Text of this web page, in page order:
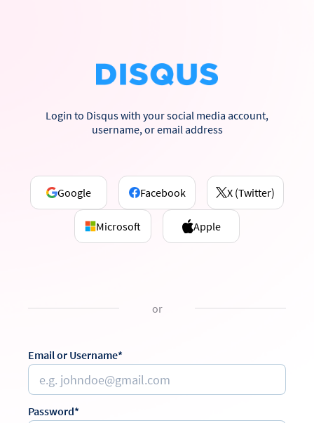
Login to Disqus with your social media account,
username, or email address
Google Facebook X (Twitter)
Microsoft Apple
or
Email or Username*
Password*